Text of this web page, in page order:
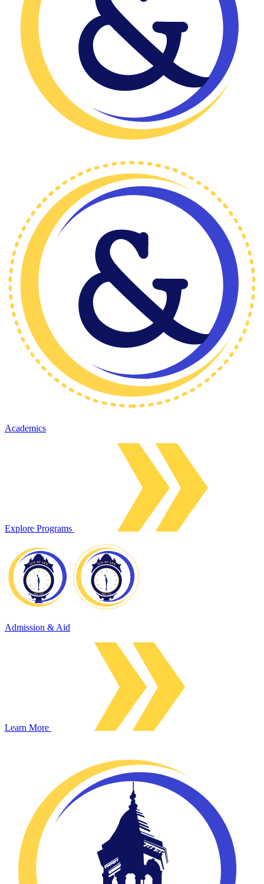
Academics
Explore Programs
Admission & Aid
Learn More